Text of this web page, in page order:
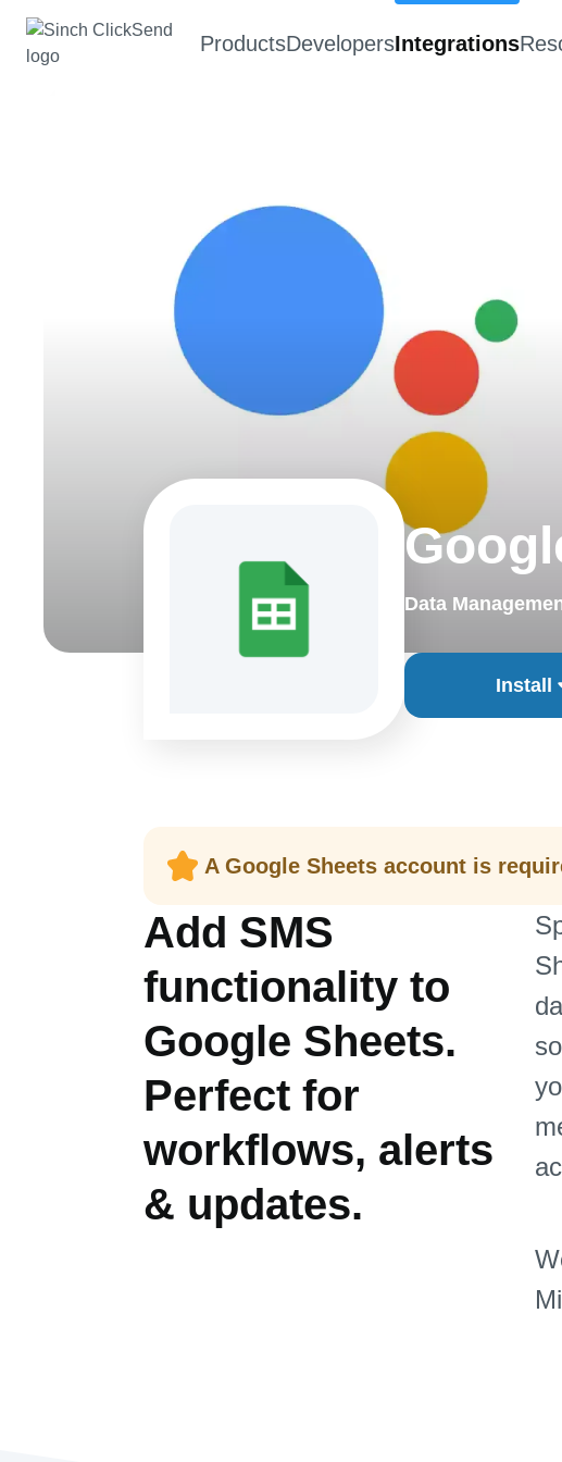
ProductsDevelopersIntegrations
Data
Install
A Google Sheets account is
Add SMS
functionality to
Google Sheets.
Perfect for
workflows, alerts
& updates.